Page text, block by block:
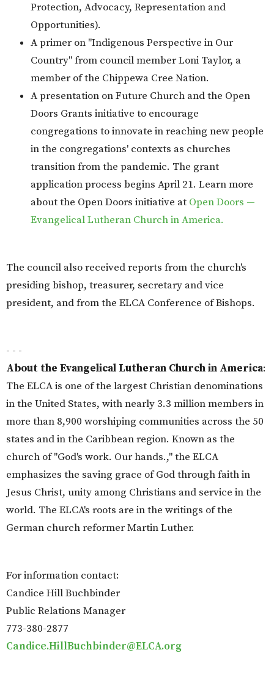
Protection, Advocacy, Representation and
Opportunities).
A primer on "Indigenous Perspective in Our
Country" from council member Loni Taylor, a
member of the Chippewa Cree Nation.
A presentation on Future Church and the Open
Doors Grants initiative to encourage
congregations to innovate in reaching new people
in the congregations' contexts as churches
transition from the pandemic. The grant
application process begins April 21. Learn more
about the Open Doors initiative at Open Doors —
Evangelical Lutheran Church in America.
The council also received reports from the church's
presiding bishop, treasurer, secretary and vice
president, and from the ELCA Conference of Bishops.
- - -
About the Evangelical Lutheran Church in America:
The ELCA is one of the largest Christian denominations
in the United States, with nearly 3.3 million members in
more than 8,900 worshiping communities across the 50
states and in the Caribbean region. Known as the
church of "God's work. Our hands.," the ELCA
emphasizes the saving grace of God through faith in
Jesus Christ, unity among Christians and service in the
world. The ELCA's roots are in the writings of the
German church reformer Martin Luther.
For information contact:
Candice Hill Buchbinder
Public Relations Manager
773-380-2877
Candice.HillBuchbinder@ELCA.org